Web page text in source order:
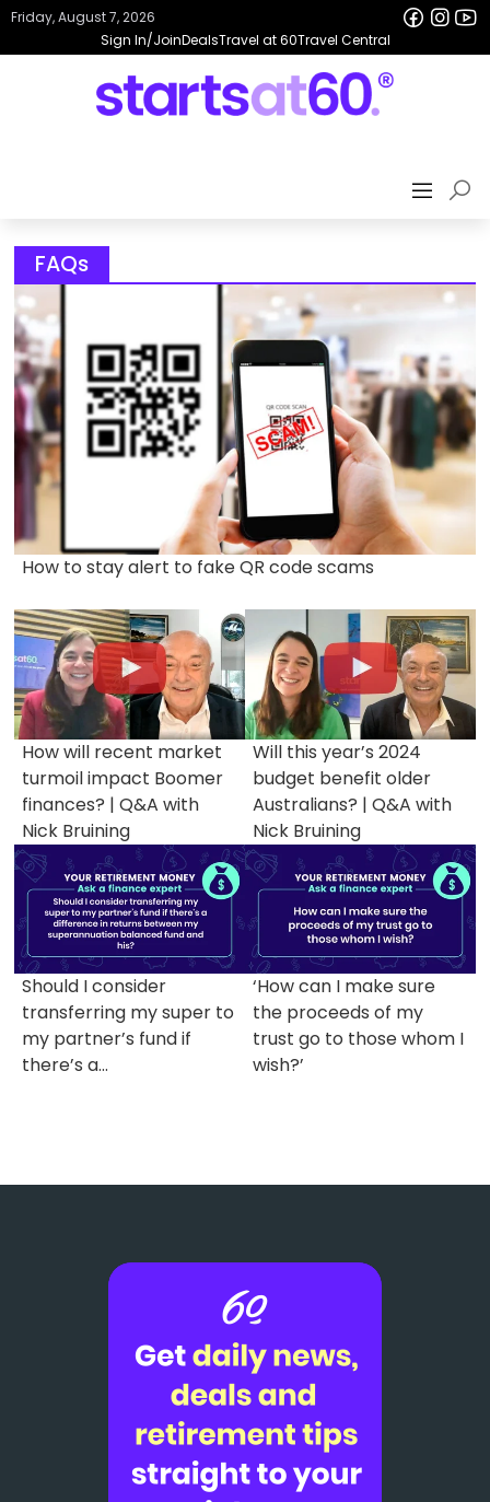
Sign In/JoinDealsTravel at 60Travel Central
Friday, August 7, 2026
FAQs
How to stay alert to fake QR code scams
How will recent market
turmoil impact Boomer
finances? | Q&A with
Nick Bruining
Will this year’s 2024
budget benefit older
Australians? | Q&A with
Nick Bruining
Should I consider
transferring my super to
my partner’s fund if
there’s a...
‘How can I make sure
the proceeds of my
trust go to those whom I
wish?’